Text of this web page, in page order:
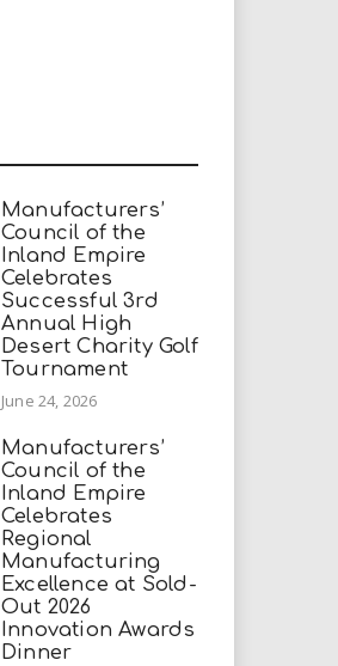
Manufacturers’
Council of the
Inland Empire
Celebrates
Successful 3rd
Annual High
Desert Charity Golf
Tournament
June 24, 2026
Manufacturers’
Council of the
Inland Empire
Celebrates
Regional
Manufacturing
Excellence at Sold-
Out 2026
Innovation Awards
Dinner